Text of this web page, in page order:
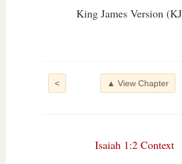
King James Version
< ▲ View Chapter
Isaiah 1:2 Context